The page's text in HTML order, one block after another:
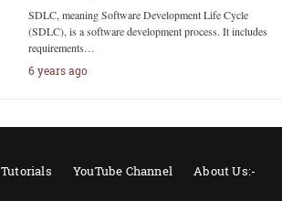
SDLC, meaning Software Development Life Cycle
(SDLC), is a software development process. It includes
requirements…
6 years ago
Tutorials YouTube Channel About Us:-